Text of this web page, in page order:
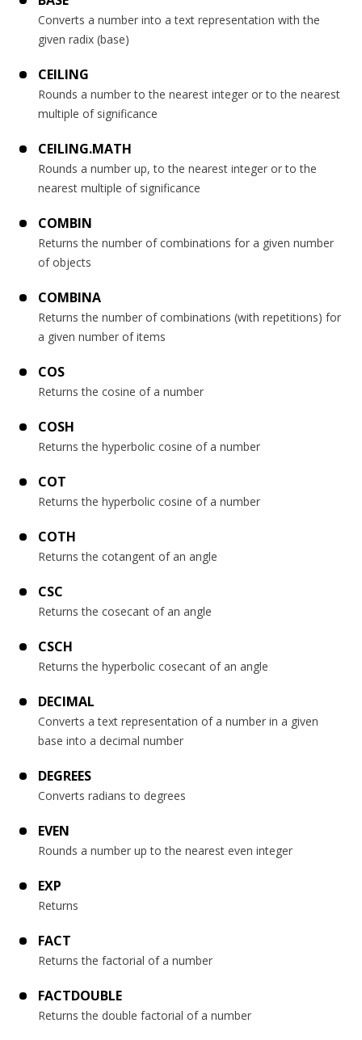
Converts a number into a text representation with the
given radix (base)
CEILING
Rounds a number to the nearest integer or to the nearest
multiple of significance
CEILING.MATH
Rounds a number up, to the nearest integer or to the
nearest multiple of significance
COMBIN
Returns the number of combinations for a given number
of objects
COMBINA
Returns the number of combinations (with repetitions) for
a given number of items
COS
Returns the cosine of a number
COSH
Returns the hyperbolic cosine of a number
COT
Returns the hyperbolic cosine of a number
COTH
Returns the cotangent of an angle
CSC
Returns the cosecant of an angle
CSCH
Returns the hyperbolic cosecant of an angle
DECIMAL
Converts a text representation of a number in a given
base into a decimal number
DEGREES
Converts radians to degrees
EVEN
Rounds a number up to the nearest even integer
EXP
Returns
FACT
Returns the factorial of a number
FACTDOUBLE
Returns the double factorial of a number